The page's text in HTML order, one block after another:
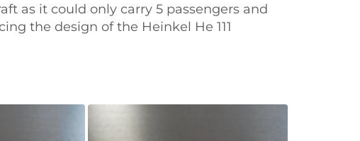
as it could only carry 5 passengers and
the design of the Heinkel He 111